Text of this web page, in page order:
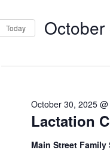
Today
date.
Lactation
October 30, 2025
Main Street Family